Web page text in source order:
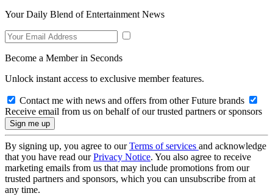
Your Daily Blend of Entertainment News
Become a Member in Seconds
Unlock instant access to exclusive member features.
Contact me with news and offers from other Future brands
Receive email from us on behalf of our trusted partners or sponsors
By signing up, you agree to ourTerms of services and acknowledge
that you have read ourPrivacy Notice. You also agree to receive
marketing emails from us that may include promotions from our
trusted partners and sponsors, which you can unsubscribe from at
any time.